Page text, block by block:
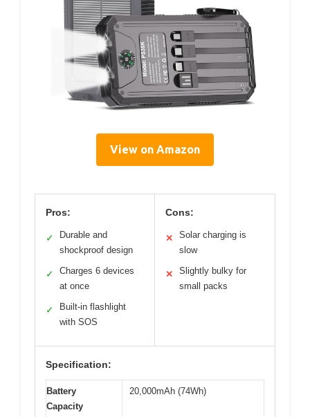
View on Amazon
Pros:
✓
Durable and
shockproof design
✓
Charges 6 devices
at once
✓
Built-in flashlight
with SOS
Cons:
✕
Solar charging is
slow
✕
Slightly bulky for
small packs
Specification:
Battery
Capacity
20,000mAh (74Wh)